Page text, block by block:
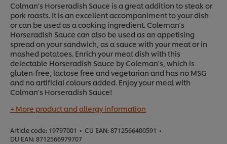
Colman's Horseradish Sauce is a great addition to steak or
pork roasts. It is an excellent accompaniment to your dish
or can be used as a cooking ingredient. Coleman's
Horseradish Sauce can also be used as an appetising
spread on your sandwich, as a sauce with your meat or in
mashed potatoes. Enrich your meat dish with this
delectable Horseradish Sauce by Coleman's, which is
gluten-free, lactose free and vegetarian and has no MSG
and no artificial colours added. Enjoy your meal with
Colman's Horseradish Sauce!
+ More product and allergy information
Article code: 19797001 • CU EAN: 8712566400591 •
DU EAN: 8712566979707